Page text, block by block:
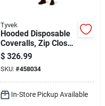
Tyvek
Hooded Disposable
Coveralls, Zip Close,
White, L, 25-pk.
$ 326.99
SKU: #458034
In-Store Pickup Available